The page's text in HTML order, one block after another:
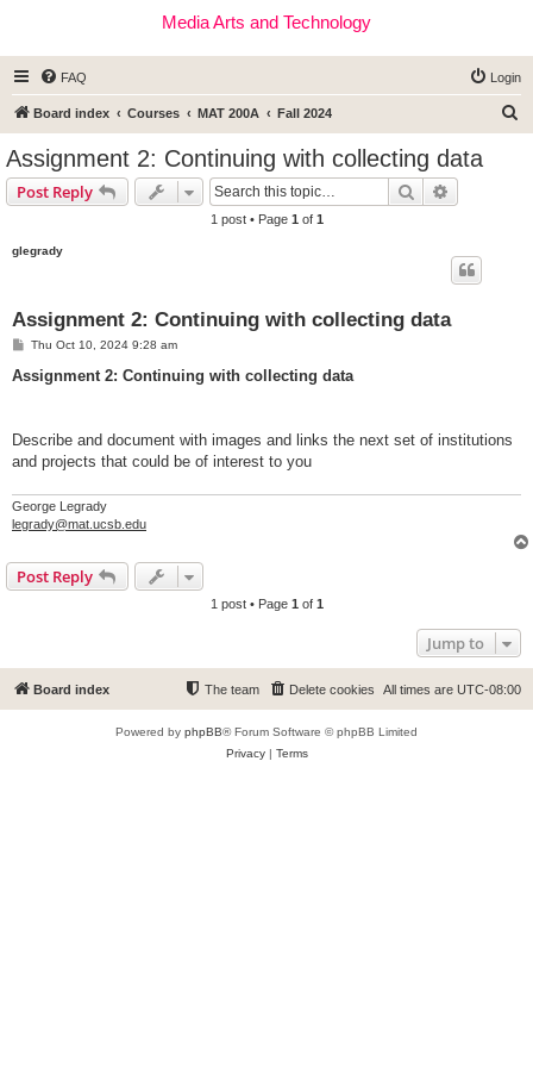
Media Arts and Technology
FAQ Login
Board index Courses MAT 200A Fall 2024
Assignment 2: Continuing with collecting data
Post Reply Search
1 post • Page 1 of 1
glegrady
Assignment 2: Continuing with collecting data
P
s
Thu Oct 10, 2024 9:28 am
Assignment 2: Continuing with collecting data
Describe and document with images and links the next set of institutions
and projects that could be of interest to you
George Legrady
legrady@mat.ucsb.edu
Post Reply
1 post • Page 1 of 1
Jump to
Board index All times are UTC-08:00
Delete cookies
The team
Powered by phpBB® Forum Software © phpBB Limited
Privacy| Terms